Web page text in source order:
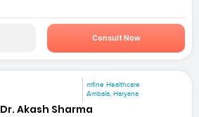
Consult Now
mfine Healthcare
Ambala, Haryana
Dr. Akash Sharma